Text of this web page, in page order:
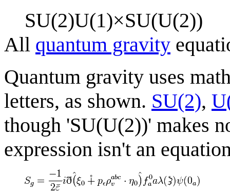
SU(2)U(1)×SU(U(2))
All quantum gravity
Quantum gravity uses
letters, as shown. SU(2),
though 'SU(U(2))' makes
expression isn't an